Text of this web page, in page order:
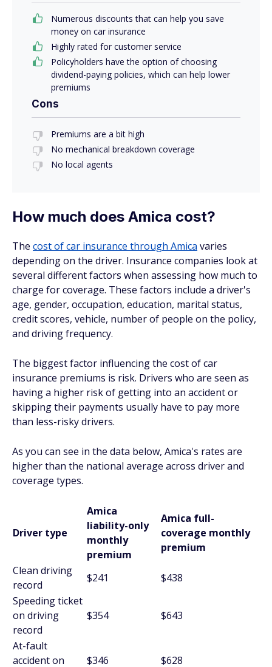
Numerous discounts that can help you save
money on car insurance
Highly rated for customer service
Policyholders have the option of choosing
dividend-paying policies, which can help lower
premiums
Cons
Premiums are a bit high
No mechanical breakdown coverage
No local agents
How much does Amica cost?
The cost of car insurance through Amica varies
depending on the driver. Insurance companies look at
several different factors when assessing how much to
charge for coverage. These factors include a driver's
age, gender, occupation, education, marital status,
credit scores, vehicle, number of people on the policy,
and driving frequency.
The biggest factor influencing the cost of car
insurance premiums is risk. Drivers who are seen as
having a higher risk of getting into an accident or
skipping their payments usually have to pay more
than less-risky drivers.
As you can see in the data below, Amica's rates are
higher than the national average across driver and
coverage types.
Driver type
Amica
liability-only
monthly
premium
Amica full-
coverage monthly
premium
Clean driving
record
$241
$438
Speeding ticket
on driving
record
$354 $643
At-fault
accident on
$346 $628